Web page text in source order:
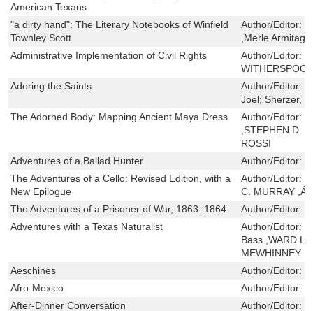
American Texans
"a dirty hand": The Literary Notebooks of Winfield
Townley Scott
Author/Editor:
,Merle Armitage
Administrative Implementation of Civil Rights
Author/Editor:
Adoring the Saints
Author/Editor:
Joel; Sherzer,
The Adorned Body: Mapping Ancient Maya Dress
Author/Editor:
,STEPHEN D.
ROSSI
Adventures of a Ballad Hunter
Author/Editor:
The Adventures of a Cello: Revised Edition, with a
New Epilogue
Author/Editor:
C. MURRAY
The Adventures of a Prisoner of War, 1863–1864
Author/Editor:
Adventures with a Texas Naturalist
Author/Editor:
Bass ,WARD
MEWHINNEY
Aeschines
Author/Editor:
Afro-Mexico
Author/Editor:
After-Dinner Conversation
Author/Editor: